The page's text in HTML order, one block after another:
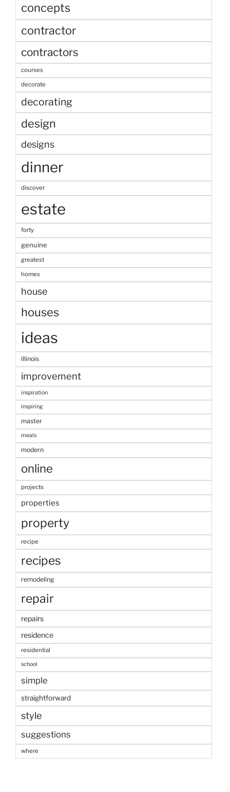
concepts
contractor
contractors
courses
decorate
decorating
design
designs
dinner
discover
estate
forty
genuine
greatest
homes
house
houses
ideas
illinois
improvement
inspiration
inspiring
master
meals
modern
online
projects
properties
property
recipe
recipes
remodeling
repair
repairs
residence
residential
school
simple
straightforward
style
suggestions
where